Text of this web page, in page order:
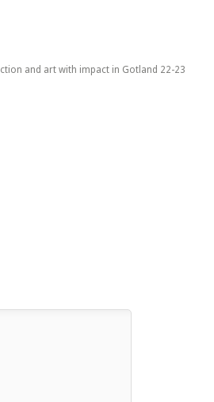
and art with impact in Gotland 22-23